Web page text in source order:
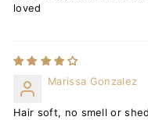
loved
Marissa Gonzalez
Hair soft, no smell or